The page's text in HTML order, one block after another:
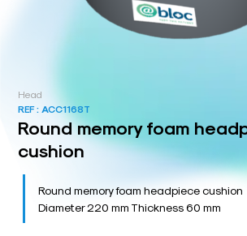
Head
REF : ACC1168T
Round memory foam
cushion
Round memory foam headpiece cushion
Diameter 220 mm Thickness 60 mm